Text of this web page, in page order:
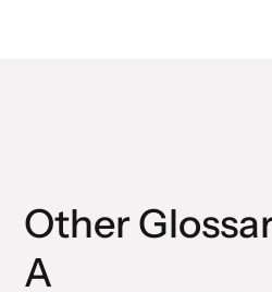
Other
A